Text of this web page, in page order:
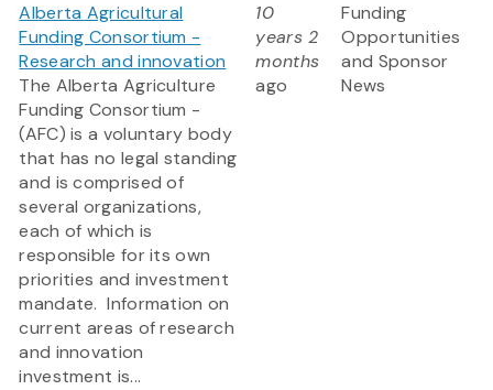
Alberta Agricultural
Funding Consortium -
Research and innovation
The Alberta Agriculture
Funding Consortium -
(AFC) is a voluntary body
that has no legal standing
and is comprised of
several organizations,
each of which is
responsible for its own
priorities and investment
mandate. Information on
current areas of research
and innovation
investment is...
10
years 2
months
ago
Funding
Opportunities
and Sponsor
News